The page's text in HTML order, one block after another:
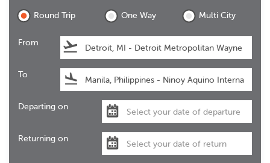
Round Trip One Way Multi City
From
To
Departing on
Returning on